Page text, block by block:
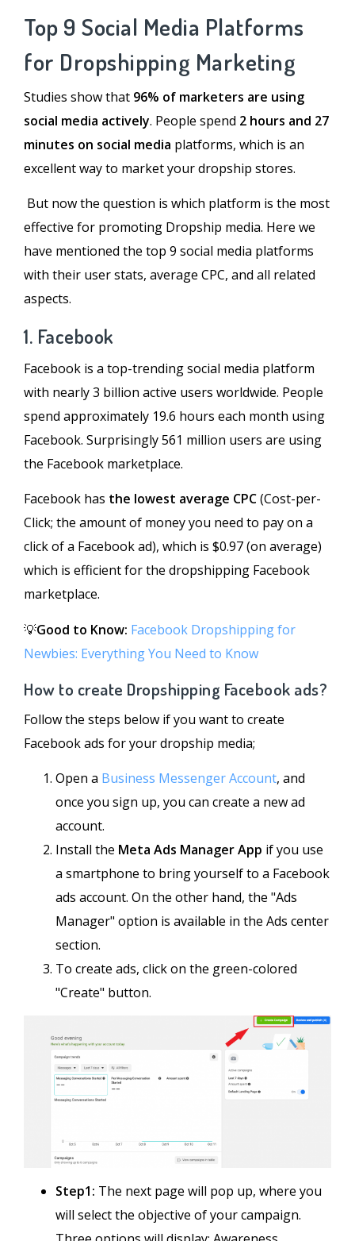
Top 9 Social Media Platforms
for Dropshipping Marketing
Studies show that 96% of marketers are using
social media actively. People spend 2 hours and 27
minutes on social media platforms, which is an
excellent way to market your dropship stores.
But now the question is which platform is the most
effective for promoting Dropship media. Here we
have mentioned the top 9 social media platforms
with their user stats, average CPC, and all related
aspects.
1. Facebook
Facebook is a top-trending social media platform
with nearly 3 billion active users worldwide. People
spend approximately 19.6 hours each month using
Facebook. Surprisingly 561 million users are using
the Facebook marketplace.
Facebook has the lowest average CPC(Cost-per-
Click; the amount of money you need to pay on a
click of a Facebook ad), which is $0.97 (on average)
which is efficient for the dropshipping Facebook
marketplace.
💡Good to Know: Facebook Dropshipping for
Newbies: Everything You Need to Know
How to create Dropshipping Facebook ads?
Follow the steps below if you want to create
Facebook ads for your dropship media;
Open a Business Messenger Account, and
once you sign up, you can create a new ad
account.
Install the Meta Ads Manager App if you use
a smartphone to bring yourself to a Facebook
ads account. On the other hand, the "Ads
Manager" option is available in the Ads center
section.
To create ads, click on the green-colored
"Create" button.
Step1: The next page will pop up, where you
will select the objective of your campaign.